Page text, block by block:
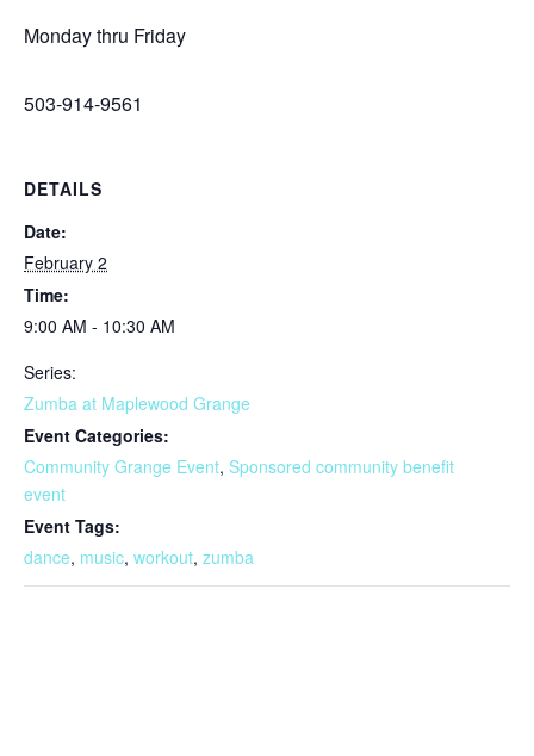
Monday thru Friday
503-914-9561
DETAILS
Date:
February 2
Time:
9:00 AM - 10:30 AM
Series:
Zumba at Maplewood Grange
Event Categories:
Community Grange Event, Sponsored community benefit
event
Event Tags:
dance, music, workout, zumba